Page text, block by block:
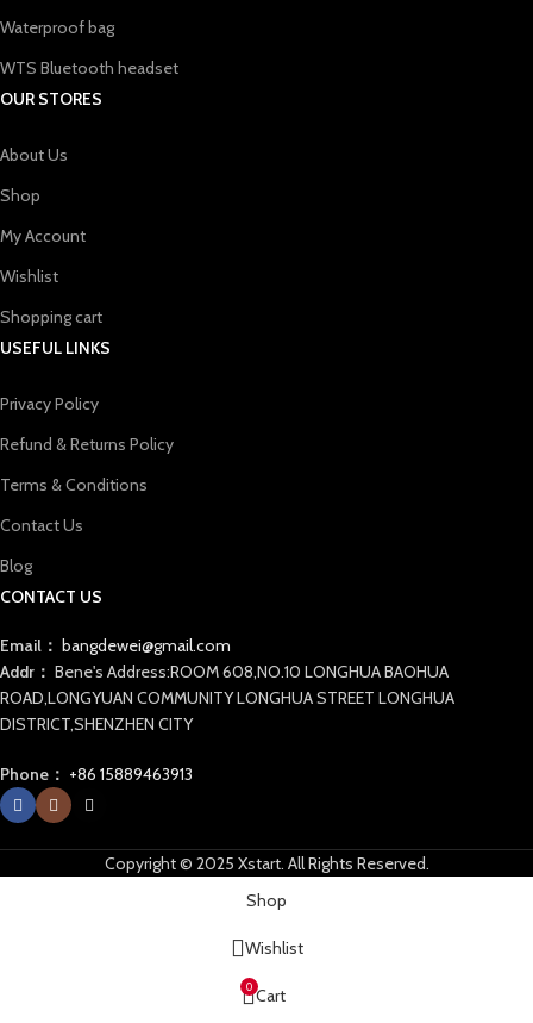
Waterproof bag
WTS Bluetooth headset
OUR STORES
About Us
Shop
My Account
Wishlist
Shopping cart
USEFUL LINKS
Privacy Policy
Refund & Returns Policy
Terms & Conditions
Contact Us
Blog
CONTACT US
Email： bangdewei@gmail.com
Addr： Bene's Address:ROOM 608,NO.10 LONGHUA BAOHUA
ROAD,LONGYUAN COMMUNITY LONGHUA STREET LONGHUA
DISTRICT,SHENZHEN CITY
Phone： +86 15889463913
Copyright © 2025 Xstart. All Rights Reserved.
Shop
Wishlist
0 Cart